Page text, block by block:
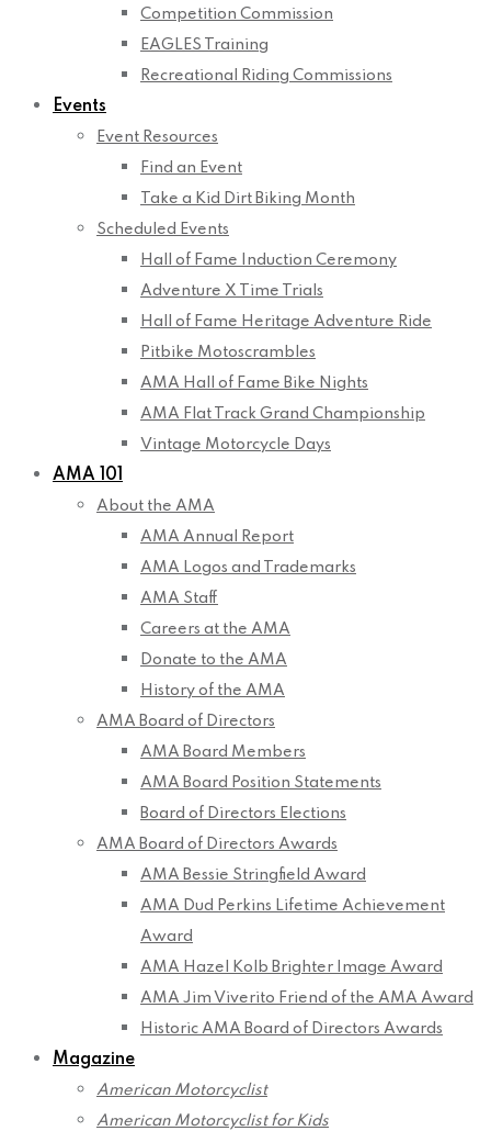
Competition Commission
EAGLES Training
Recreational Riding Commissions
Events
Event Resources
Find an Event
Take a Kid Dirt Biking Month
Scheduled Events
Hall of Fame Induction Ceremony
Adventure X Time Trials
Hall of Fame Heritage Adventure Ride
Pitbike Motoscrambles
AMA Hall of Fame Bike Nights
AMA Flat Track Grand Championship
Vintage Motorcycle Days
AMA 101
About the AMA
AMA Annual Report
AMA Logos and Trademarks
AMA Staff
Careers at the AMA
Donate to the AMA
History of the AMA
AMA Board of Directors
AMA Board Members
AMA Board Position Statements
Board of Directors Elections
AMA Board of Directors Awards
AMA Bessie Stringfield Award
AMA Dud Perkins Lifetime Achievement
Award
AMA Hazel Kolb Brighter Image Award
AMA Jim Viverito Friend of the AMA Award
Historic AMA Board of Directors Awards
Magazine
American Motorcyclist
American Motorcyclist for Kids